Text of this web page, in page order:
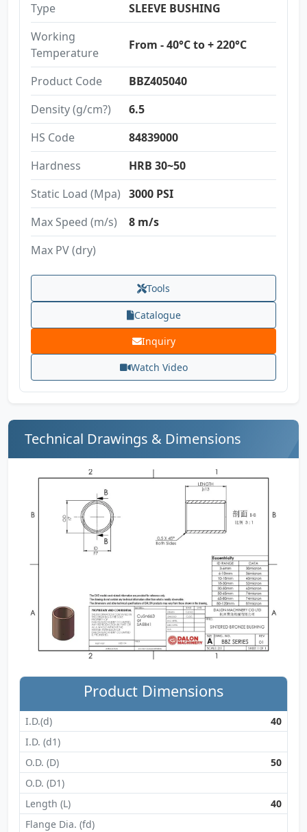
Type
SLEEVE BUSHING
Working
Temperature
From - 40°C to + 220°C
Product Code
BBZ405040
Density (g/cm?)
6.5
HS Code
84839000
Hardness
HRB 30~50
Static Load (Mpa) 3000 PSI
Max Speed (m/s)
8 m/s
Max PV (dry)
Tools
Catalogue
Inquiry
Watch Video
Technical Drawings & Dimensions
Product Dimensions
I.D.(d)
40
I.D. (d1)
O.D. (D)
50
O.D. (D1)
Length (L)
40
Flange Dia. (fd)